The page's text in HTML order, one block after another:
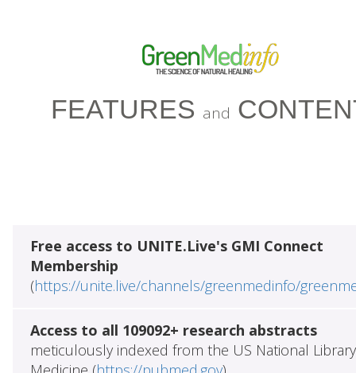
FEATURES and
Free access to UNITE.Live's GMI Connect
Membership
(https://unite.live/channels/greenmedinfo/
Access to all 109092+ research abstracts
meticulously indexed from the US National